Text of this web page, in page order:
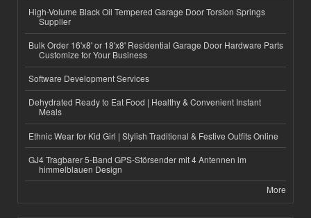
High-Volume Black Oil Tempered Garage Door Torsion Springs
Supplier
Bulk Order 16'x8' or 18'x8' Residential Garage Door Hardware Parts
Customize for Your Business
Software Development Services
Dehydrated Ready to Eat Food | Healthy & Convenient Instant
Meals
Ethnic Wear for Kid Girl | Stylish Traditional & Festive Outfits Online
GJ4 Tragbarer 5-Band GPS-Störsender mit 4 Antennen im
himmelblauen Design
More